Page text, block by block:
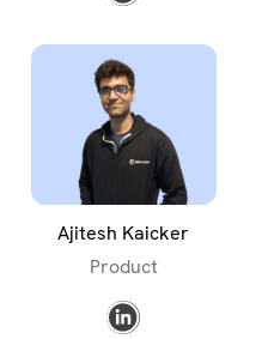
Ajitesh Kaicker
Product